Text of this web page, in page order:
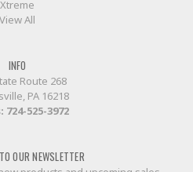
Xtreme
View All
INFO
Route 268
PA 16218
724-525-3972
OUR NEWSLETTER